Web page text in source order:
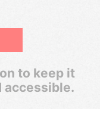
to keep it
accessible.